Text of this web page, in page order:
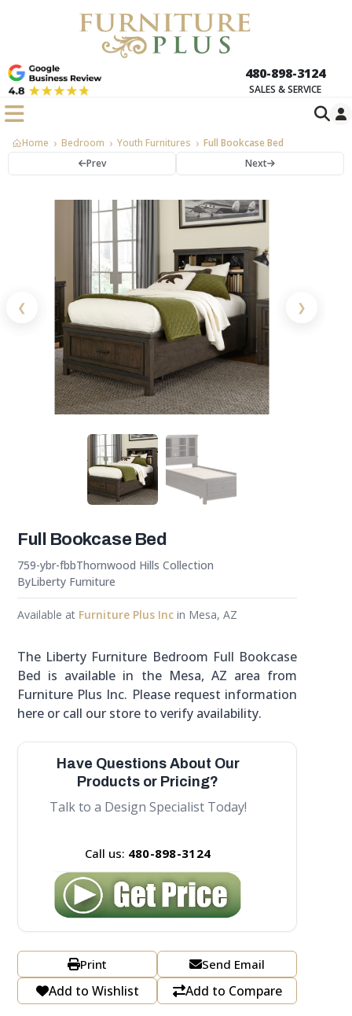
480-898-3124
SALES & SERVICE
Home Bedroom Youth Furnitures
Full Bookcase Bed
Prev
Next
❮ ❯
Full Bookcase Bed
759-ybr-fbbThornwood Hills Collection
ByLiberty Furniture
Available at Furniture Plus Inc in Mesa, AZ
The Liberty Furniture Bedroom Full Bookcase
Bed is available in the Mesa, AZ area from
Furniture Plus Inc. Please request information
here or call our store to verify availability.
Have Questions About Our
Products or Pricing?
Talk to a Design Specialist Today!
Call us: 480-898-3124
Print Send Email
Add to Wishlist Add to Compare